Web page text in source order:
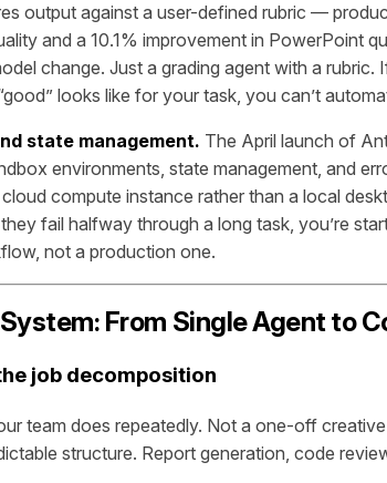
output against a user-defined rubric —
and a 10.1% improvement in PowerPoint
change. Just a grading agent with a rubric.
looks like for your task, you can’t
state management. The April launch of
environments, state management, and
compute instance rather than a local
fail halfway through a long task, you’re
not a production one.
From Single Agent to
job decomposition
team does repeatedly. Not a one-off
structure. Report generation, code